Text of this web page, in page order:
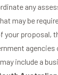
any
may be
your proposal,
include a